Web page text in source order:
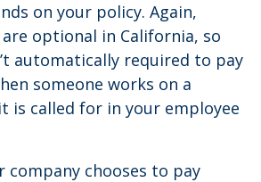
on your policy. Again,
optional in California, so
automatically required to pay
someone works on a
is called for in your employee
company chooses to pay